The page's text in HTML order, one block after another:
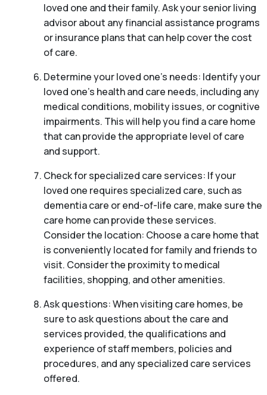
loved one and their family. Ask your senior living
advisor about any financial assistance programs
or insurance plans that can help cover the cost
of care.
Determine your loved one’s needs: Identify your
loved one’s health and care needs, including any
medical conditions, mobility issues, or cognitive
impairments. This will help you find a care home
that can provide the appropriate level of care
and support.
Check for specialized care services: If your
loved one requires specialized care, such as
dementia care or end-of-life care, make sure the
care home can provide these services.
Consider the location: Choose a care home that
is conveniently located for family and friends to
visit. Consider the proximity to medical
facilities, shopping, and other amenities.
Ask questions: When visiting care homes, be
sure to ask questions about the care and
services provided, the qualifications and
experience of staff members, policies and
procedures, and any specialized care services
offered.